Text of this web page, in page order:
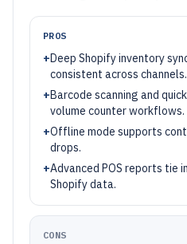
PROS
+Deep Shopify inventory
consistent across channels.
+Barcode scanning and
volume counter workflows.
+Offline mode supports
drops.
+Advanced POS reports tie
Shopify data.
CONS